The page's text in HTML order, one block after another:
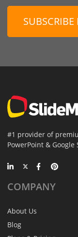
#1 provider of
PowerPoint & Google
COMPANY
About Us
Blog